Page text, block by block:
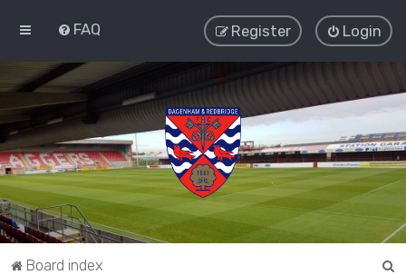
FAQ Login
Register
Board index